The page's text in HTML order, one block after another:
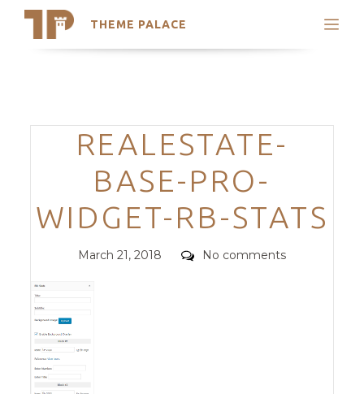
THEME PALACE
Search
Trending Themes
Categories
REALESTATE-
BASE-PRO-
WIDGET-RB-STATS
Posted
March 21, 2018 Comments
No comments